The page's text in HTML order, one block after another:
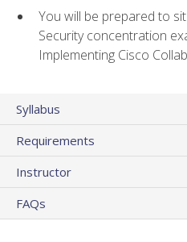
You will be prepared to
Security concentration
Implementing Cisco
Syllabus
Requirements
Instructor
FAQs